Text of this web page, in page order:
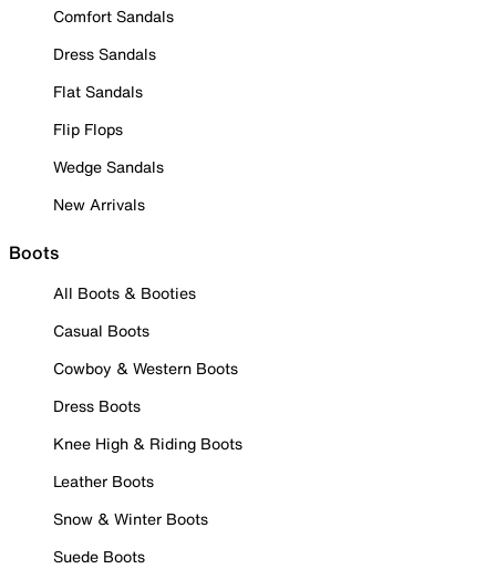
Comfort Sandals
Dress Sandals
Flat Sandals
Flip Flops
Wedge Sandals
New Arrivals
Boots
All Boots & Booties
Casual Boots
Cowboy & Western Boots
Dress Boots
Knee High & Riding Boots
Leather Boots
Snow & Winter Boots
Suede Boots